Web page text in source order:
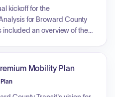
kickoff for the
for Broward County
included an overview of the
regarding the Primo
for the study.
Mobility Plan